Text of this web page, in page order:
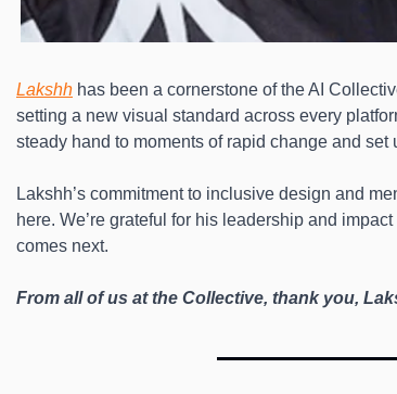
Lakshh has been a cornerstone of the AI
setting a new visual standard across every
steady hand to moments of rapid change and
Lakshh’s commitment to inclusive design and
here. We’re grateful for his leadership and
comes next.
From all of us at the Collective, thank you,